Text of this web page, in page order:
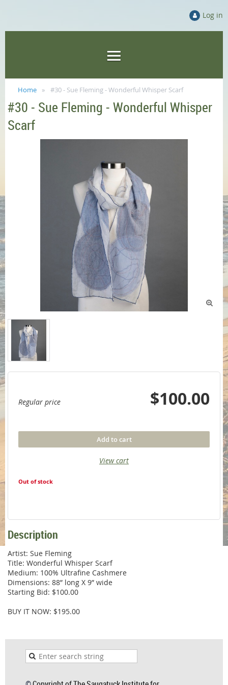
Log in
Home #30 - Sue Fleming - Wonderful Whisper Scarf
#30 - Sue Fleming - Wonderful Whisper
Scarf

Regular price $100.00
Add to cart
View cart
Out of stock
Description
Artist: Sue Fleming
Title: Wonderful Whisper Scarf
Medium: 100% Ultrafine Cashmere
Dimensions: 88” long X 9” wide
Starting Bid: $100.00
BUY IT NOW: $195.00